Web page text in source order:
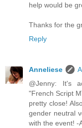
help would be
Thanks for the
Reply
Anneliese
@Jenny: It's
"French Script
pretty close!
gender neutral
with the event! -